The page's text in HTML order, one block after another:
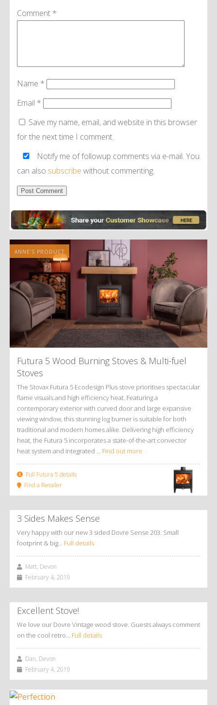
Comment *
Name *
Email *
Save my name, email, and website in this browser
for the next time I comment.
Notify me of followup comments via e-mail. You
can also subscribe without commenting.
ANNE'S PRODUCT
Futura 5 Wood Burning Stoves & Multi-fuel
Stoves
The Stovax Futura 5 Ecodesign Plus stove prioritises spectacular
flame visuals and high efficiency heat. Featuring a
contemporary exterior with curved door and large expansive
viewing window, this stunning log burner is suitable for both
traditional and modern homes alike. Delivering high efficiency
heat, the Futura 5 incorporates a state-of-the-art convector
heat system and integrated ... Find out more
Full Futura 5 details
Find a Retailer
3 Sides Makes Sense
Very happy with our new 3 sided Dovre Sense 203. Small
footprint & big… Full details
Matt, Devon
February 4, 2019
Excellent Stove!
We love our Dovre Vintage wood stove. Guests always comment
on the cool retro… Full details
Dan, Devon
February 4, 2019